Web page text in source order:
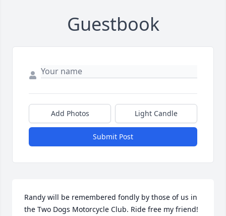
Guestbook
Add Photos Light Candle
Submit Post
Randy will be remembered fondly by those of us in
the Two Dogs Motorcycle Club. Ride free my friend!